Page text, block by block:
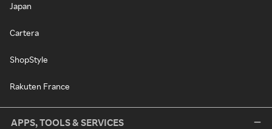
Japan
Cartera
ShopStyle
Rakuten France
APPS, TOOLS & SERVICES